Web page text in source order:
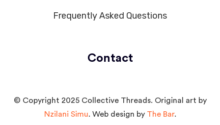
Frequently Asked Questions
Contact
© Copyright 2025 Collective Threads. Original art by
Nzilani Simu. Web design by The Bar.